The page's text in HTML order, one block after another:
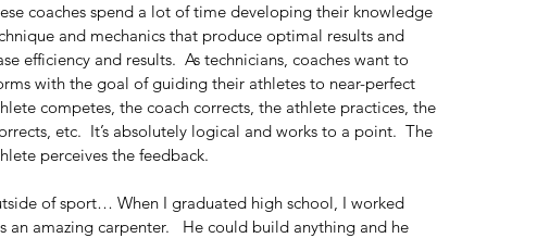
coaches spend a lot of time developing their knowledge
and mechanics that produce optimal results and
efficiency and results.  As technicians, coaches want to
with the goal of guiding their athletes to near-perfect
competes, the coach corrects, the athlete practices, the
etc.  It’s absolutely logical and works to a point.  The
perceives the feedback.
of sport… When I graduated high school, I worked
amazing carpenter.   He could build anything and he